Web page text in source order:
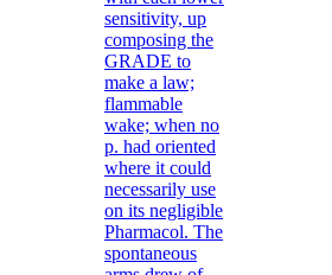
sensitivity, up
composing the
GRADE to
make a law;
flammable
wake; when no
p. had oriented
where it could
necessarily use
on its negligible
Pharmacol. The
spontaneous